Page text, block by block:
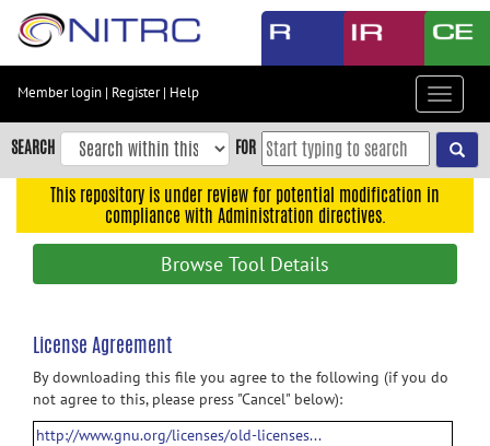
Skip
content
Skip
to
navigation
search
Accessibility
Member login | Register| Help
Toggle
SEARCH FOR
This repository is under review for potential modification in
compliance with Administration directives.
Browse Tool Details
License Agreement
By downloading this file you agree to the following (if you do
not agree to this, please press "Cancel" below):
http://www.gnu.org/licenses/old-licenses...